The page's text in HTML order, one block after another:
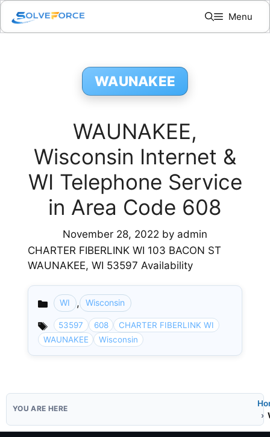
Skip
content
Menu
WAUNAKEE
WAUNAKEE,
Wisconsin Internet &
WI Telephone Service
in Area Code 608
November 28, 2022 by admin
CHARTER FIBERLINK WI 103 BACON ST
WAUNAKEE, WI 53597 Availability
Categories
WI , Wisconsin
53597 608
CHARTER FIBERLINK WI
WAUNAKEE
Wisconsin